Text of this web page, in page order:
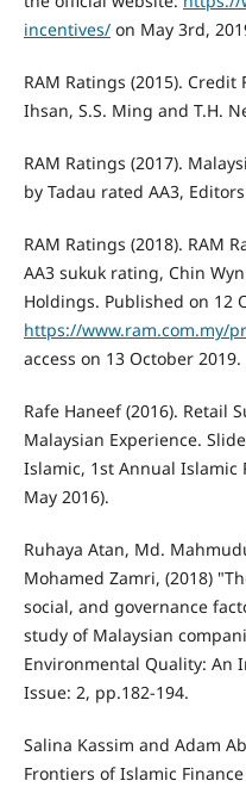
incentives/on May 3rd,
RAM Ratings (2015). Credit
Ihsan, S.S. Ming and T.H.
RAM Ratings (2017).
by Tadau rated AA3,
RAM Ratings (2018). RAM
AA3 sukuk rating, Chin
Holdings. Published on 12
https://www.ram.com.my/
access on 13 October 2019.
Rafe Haneef (2016). Retail
Malaysian Experience.
Islamic, 1st Annual Islamic
May 2016).
Ruhaya Atan, Md.
Mohamed Zamri, (2018)
social, and governance
study of Malaysian
Environmental Quality: An
Issue: 2, pp.182-194.
Salina Kassim and Adam
Frontiers of Islamic